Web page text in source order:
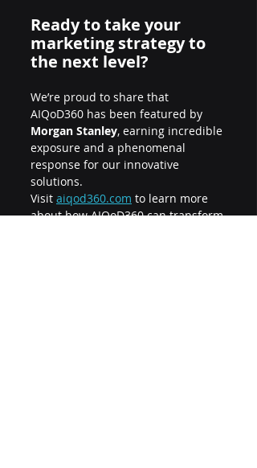
Ready to take your
marketing strategy to
the next level?
We’re proud to share that
AIQoD360 has been featured by
Morgan Stanley, earning incredible
exposure and a phenomenal
response for our innovative
solutions.
Visit aiqod360.com to learn more
about how AIQoD360 can transform